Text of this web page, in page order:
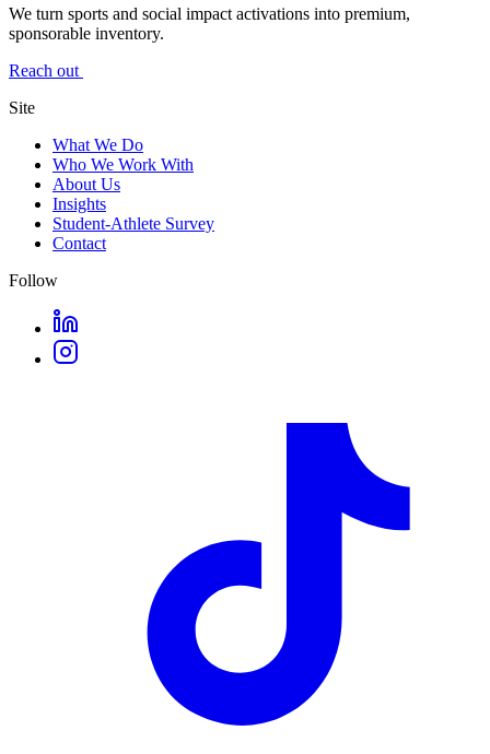
We turn sports and social impact activations into premium,
sponsorable inventory.
Reach out
Site
What We Do
Who We Work With
About Us
Insights
Student-Athlete Survey
Contact
Follow